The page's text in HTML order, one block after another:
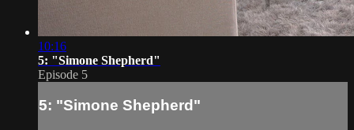
10:16
5: "Simone Shepherd"
Episode 5
5: "Simone Shepherd"